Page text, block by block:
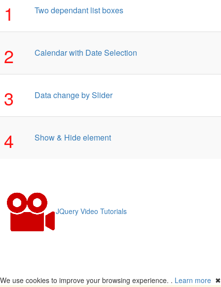
1 Two dependant list boxes
2 Calendar with Date Selection
3 Data change by Slider
4 Show & Hide element
JQuery Video Tutorials
✖
We use cookies to improve your browsing experience. . Learn more